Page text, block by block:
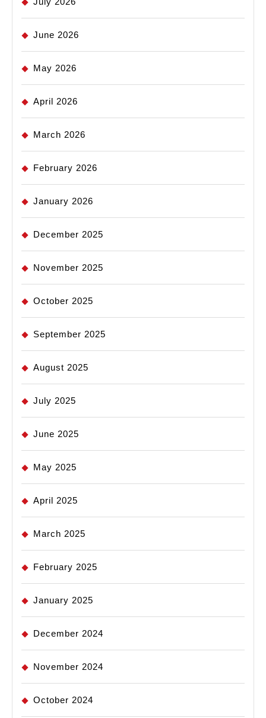
June 2026
May 2026
April 2026
March 2026
February 2026
January 2026
December 2025
November 2025
October 2025
September 2025
August 2025
July 2025
June 2025
May 2025
April 2025
March 2025
February 2025
January 2025
December 2024
November 2024
October 2024